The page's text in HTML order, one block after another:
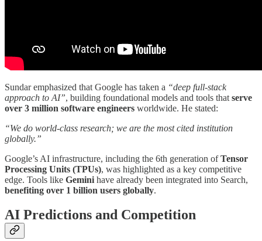
Sundar emphasized that Google has taken a “deep full-stack
approach to AI”, building foundational models and tools that serve
over 3 million software engineers worldwide. He stated:
“We do world-class research; we are the most cited institution
globally.”
Google’s AI infrastructure, including the 6th generation ofTensor
Processing Units (TPUs), was highlighted as a key competitive
edge. Tools like Gemini have already been integrated into Search,
benefiting over 1 billion users globally.
AI Predictions and Competition